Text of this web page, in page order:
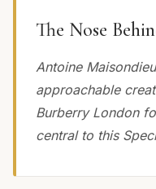
The Nose
Antoine
approachable
Burberry London
central to this